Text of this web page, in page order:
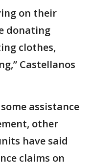
on their
donating
clothes,
Castellanos
assistance
other
have said
claims on